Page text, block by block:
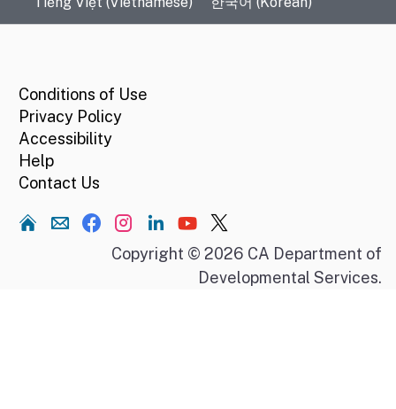
Conditions of Use
Privacy Policy
Accessibility
Help
Contact Us
Home
Copyright © 2026 CA Department of
Developmental Services.